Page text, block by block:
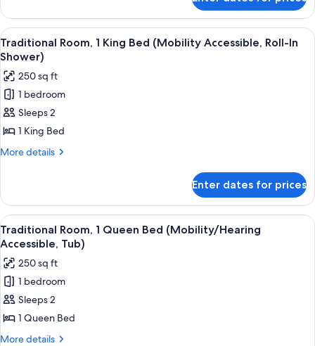
Accessible,
Tub)
Room,
King
Bed
(Mobility/Hearing
Accessible,
Tub)
View
all
photos
for
Traditional
Room,
1
King
Accessible,
Roll-
In
Shower)
A hotel room with a large bed, a
3
Traditional Room, 1 King Bed (Mobility Accessible, Roll-In
Shower)
250 sq ft
1 bedroom
Sleeps 2
1 King Bed
More details
More
Room,
King
Bed
Accessible,
Roll-
In
Shower)
Enter dates for prices
View
all
photos
for
Traditional
Room,
1
Queen
A hotel room with a large bed, a
7
Traditional Room, 1 Queen Bed (Mobility/Hearing
Accessible, Tub)
250 sq ft
1 bedroom
Sleeps 2
1 Queen Bed
More details
More